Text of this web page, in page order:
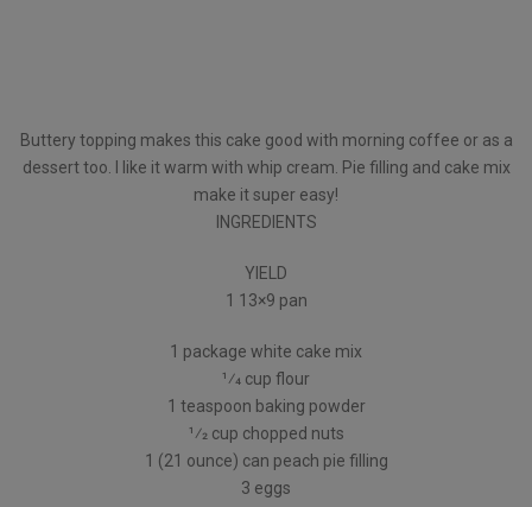
Buttery topping makes this cake good with morning coffee or as a
dessert too. I like it warm with whip cream. Pie filling and cake mix
make it super easy!
INGREDIENTS
YIELD
1 13×9 pan
1 package white cake mix
1⁄4 cup flour
1 teaspoon baking powder
1⁄2 cup chopped nuts
1 (21 ounce) can peach pie filling
3 eggs